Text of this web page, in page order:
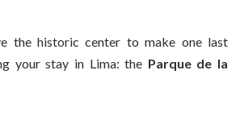
the historic center to make one last
your stay in Lima: the Parque de la